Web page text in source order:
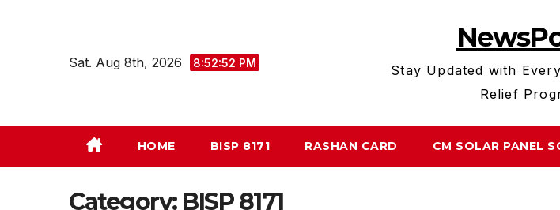
Sat. Aug 8th, 2026 8:52:53 PM
Stay Updated with
Relief
HOME BISP 8171 RASHAN CARD CM SOLAR PANEL
Category: BISP 8171